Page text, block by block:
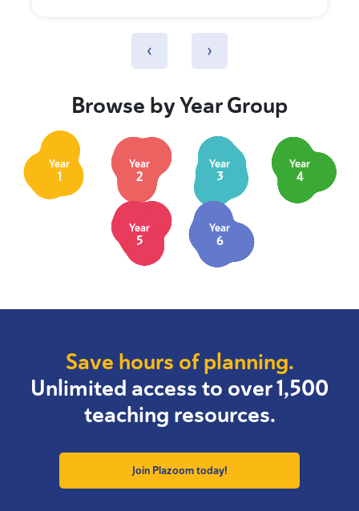
‹ ›
Browse by Year Group
Year
1
Year
2
Year
3
Year
4
Year
5
Year
6
Save hours of planning.
Unlimited access to over 1,500
teaching resources.
Join Plazoom today!